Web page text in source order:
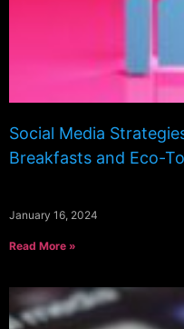
Social Media
Breakfasts and Eco-
January 16, 2024
Read More »